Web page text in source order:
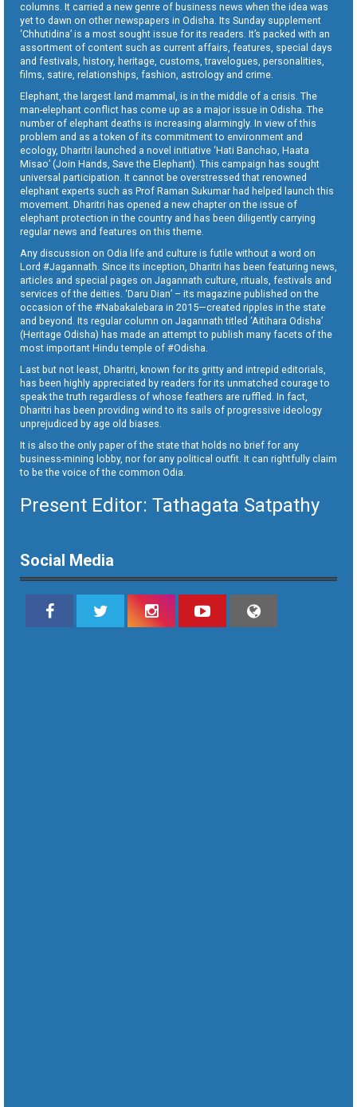
columns. It carried a new genre of business news when the idea was
yet to dawn on other newspapers in Odisha. Its Sunday supplement
‘Chhutidina’ is a most sought issue for its readers. It’s packed with an
assortment of content such as current affairs, features, special days
and festivals, history, heritage, customs, travelogues, personalities,
films, satire, relationships, fashion, astrology and crime.
Elephant, the largest land mammal, is in the middle of a crisis. The
man-elephant conflict has come up as a major issue in Odisha. The
number of elephant deaths is increasing alarmingly. In view of this
problem and as a token of its commitment to environment and
ecology, Dharitri launched a novel initiative ‘Hati Banchao, Haata
Misao’ (Join Hands, Save the Elephant). This campaign has sought
universal participation. It cannot be overstressed that renowned
elephant experts such as Prof Raman Sukumar had helped launch this
movement. Dharitri has opened a new chapter on the issue of
elephant protection in the country and has been diligently carrying
regular news and features on this theme.
Any discussion on Odia life and culture is futile without a word on
Lord #Jagannath. Since its inception, Dharitri has been featuring news,
articles and special pages on Jagannath culture, rituals, festivals and
services of the deities. ‘Daru Dian’ – its magazine published on the
occasion of the #Nabakalebara in 2015—created ripples in the state
and beyond. Its regular column on Jagannath titled ‘Aitihara Odisha’
(Heritage Odisha) has made an attempt to publish many facets of the
most important Hindu temple of #Odisha.
Last but not least, Dharitri, known for its gritty and intrepid editorials,
has been highly appreciated by readers for its unmatched courage to
speak the truth regardless of whose feathers are ruffled. In fact,
Dharitri has been providing wind to its sails of progressive ideology
unprejudiced by age old biases.
It is also the only paper of the state that holds no brief for any
business-mining lobby, nor for any political outfit. It can rightfully claim
to be the voice of the common Odia.
Present Editor: Tathagata Satpathy
Social Media